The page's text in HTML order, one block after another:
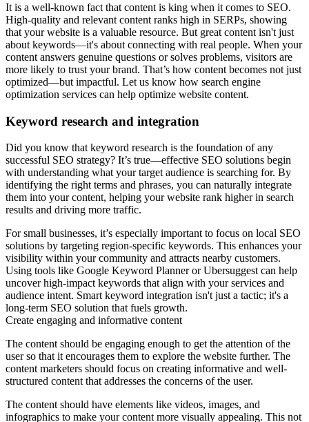
It is a well-known fact that content is king when it comes to SEO.
High-quality and relevant content ranks high in SERPs, showing
that your website is a valuable resource. But great content isn't just
about keywords—it's about connecting with real people. When your
content answers genuine questions or solves problems, visitors are
more likely to trust your brand. That’s how content becomes not just
optimized—but impactful. Let us know how search engine
optimization services can help optimize website content.
Keyword research and integration
Did you know that keyword research is the foundation of any
successful SEO strategy? It’s true—effective SEO solutions begin
with understanding what your target audience is searching for. By
identifying the right terms and phrases, you can naturally integrate
them into your content, helping your website rank higher in search
results and driving more traffic.
For small businesses, it’s especially important to focus on local SEO
solutions by targeting region-specific keywords. This enhances your
visibility within your community and attracts nearby customers.
Using tools like Google Keyword Planner or Ubersuggest can help
uncover high-impact keywords that align with your services and
audience intent. Smart keyword integration isn't just a tactic; it's a
long-term SEO solution that fuels growth.
Create engaging and informative content
The content should be engaging enough to get the attention of the
user so that it encourages them to explore the website further. The
content marketers should focus on creating informative and well-
structured content that addresses the concerns of the user.
The content should have elements like videos, images, and
infographics to make your content more visually appealing. This not